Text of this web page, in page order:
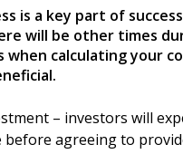
is a key part of
will be other times
calculating your
– investors will
before agreeing to